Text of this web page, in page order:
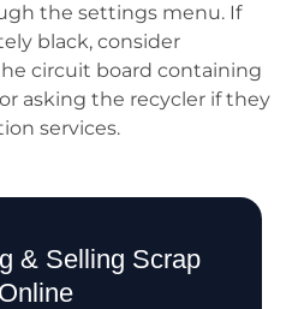
the settings menu. If
black, consider
circuit board containing
asking the recycler if they
services.
& Selling Scrap
Online